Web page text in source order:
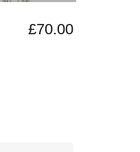
£70.00